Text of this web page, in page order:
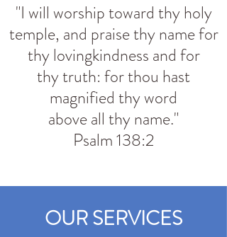
"I will worship toward thy holy
temple, and praise thy name for
thy lovingkindness and for
thy truth: for thou hast
magnified thy word
above all thy name."
Psalm 138:2
OUR SERVICES